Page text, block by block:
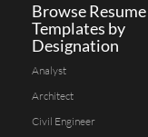
Browse Resume
Templates by
Designation
Analyst
Architect
Civil Engineer